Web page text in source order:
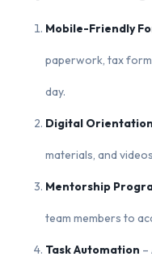
Mobile-Friendly
paperwork, tax
day.
Digital Orientation
materials, and
Mentorship
team members to
Task Automation –